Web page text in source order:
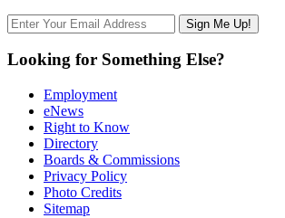
Looking for Something Else?
Employment
eNews
Right to Know
Directory
Boards & Commissions
Privacy Policy
Photo Credits
Sitemap